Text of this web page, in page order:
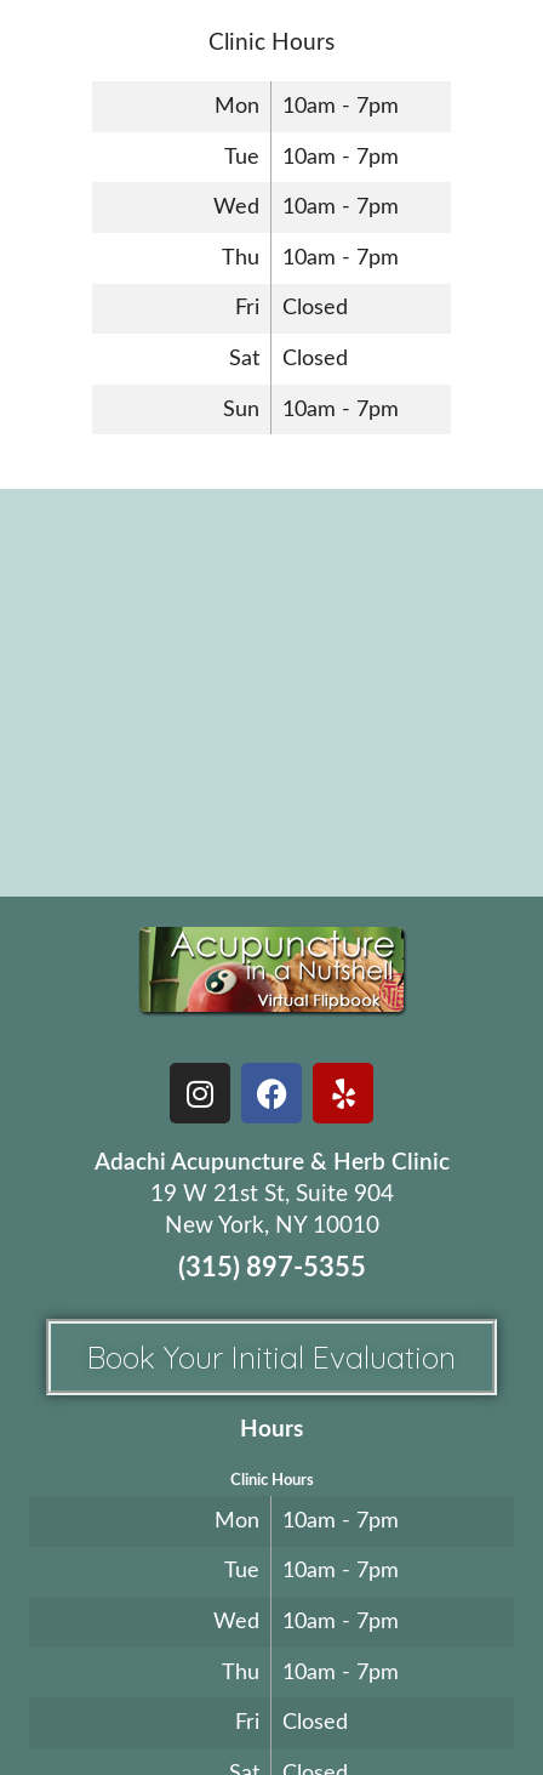
Clinic Hours
Mon 10am - 7pm
Tue 10am - 7pm
Wed 10am - 7pm
Thu 10am - 7pm
Fri Closed
Sat Closed
Sun 10am - 7pm
Adachi Acupuncture & Herb Clinic
19 W 21st St, Suite 904
New York, NY 10010
(315) 897-5355
Book Your Initial Evaluation
Hours
Clinic Hours
Mon 10am - 7pm
Tue 10am - 7pm
Wed 10am - 7pm
Thu 10am - 7pm
Fri Closed